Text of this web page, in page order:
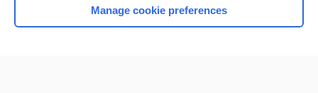
Home
Manage cookie preferences